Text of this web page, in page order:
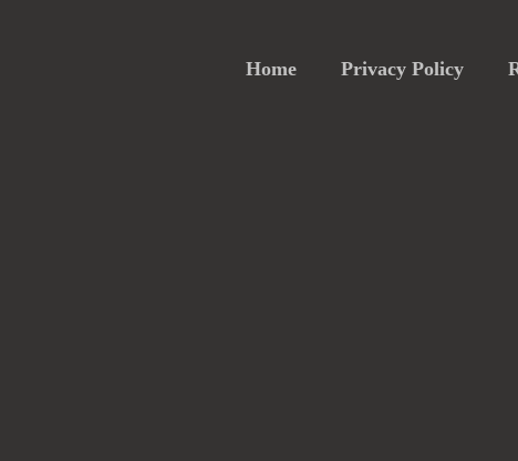
Home Privacy Policy